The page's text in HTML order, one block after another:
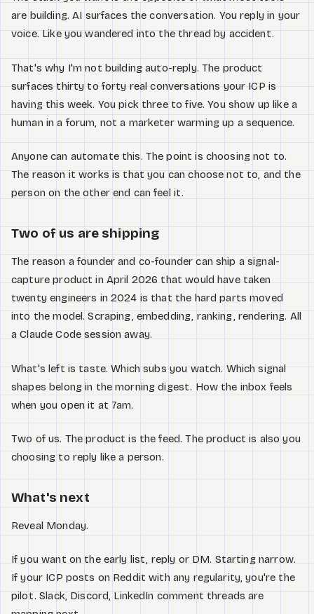
are building. AI surfaces the conversation. You reply in your
voice. Like you wandered into the thread by accident.
That's why I'm not building auto-reply. The product
surfaces thirty to forty real conversations your ICP is
having this week. You pick three to five. You show up like a
human in a forum, not a marketer warming up a sequence.
Anyone can automate this. The point is choosing not to.
The reason it works is that you can choose not to, and the
person on the other end can feel it.
Two of us are shipping
The reason a founder and co-founder can ship a signal-
capture product in April 2026 that would have taken
twenty engineers in 2024 is that the hard parts moved
into the model. Scraping, embedding, ranking, rendering. All
a Claude Code session away.
What's left is taste. Which subs you watch. Which signal
shapes belong in the morning digest. How the inbox feels
when you open it at 7am.
Two of us. The product is the feed. The product is also you
choosing to reply like a person.
What's next
Reveal Monday.
If you want on the early list, reply or DM. Starting narrow.
If your ICP posts on Reddit with any regularity, you're the
pilot. Slack, Discord, LinkedIn comment threads are